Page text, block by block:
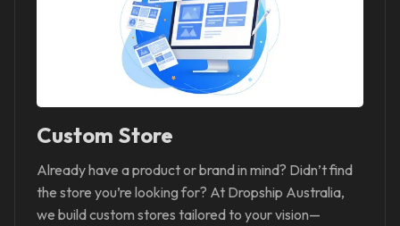
Custom Store
Already have a product or brand in mind? Didn’t find
the store you’re looking for? At Dropship Australia,
we build custom stores tailored to your vision—